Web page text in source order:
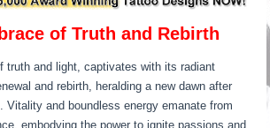
of Truth and Rebirth
truth and light, captivates with its radiant
and rebirth, heralding a new dawn after
Vitality and boundless energy emanate from
embodying the power to ignite passions and